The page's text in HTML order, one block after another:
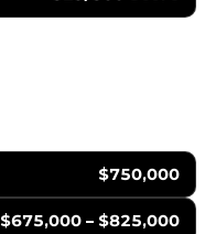
$750,000
$675,000 – $825,000